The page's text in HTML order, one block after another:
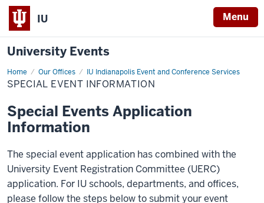
IU Menu
University Events
Home Our Offices IU Indianapolis Event and Conference Services
Special
Event
Information
SPECIAL EVENT INFORMATION
Special Events Application
Information
The special event application has combined with the
University Event Registration Committee (UERC)
application. For IU schools, departments, and offices,
please follow the steps below to submit your event